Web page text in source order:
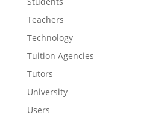
Teachers
Technology
Tuition Agencies
Tutors
University
Users